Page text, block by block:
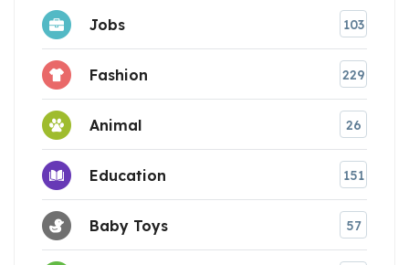
Jobs 103
Fashion 229
Animal 26
Education 151
Baby Toys 57